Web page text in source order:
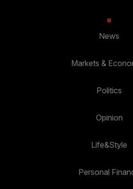
News
Markets &
Politics
Opinion
Life&Style
Personal